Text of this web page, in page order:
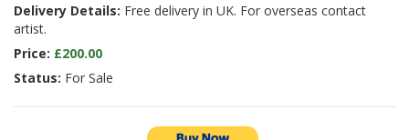
Delivery Details: Free delivery in UK. For overseas contact
artist.
Price: £200.00
Status: For Sale